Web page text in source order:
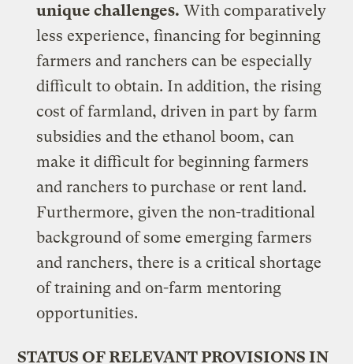
unique challenges. With comparatively
less experience, financing for beginning
farmers and ranchers can be especially
difficult to obtain. In addition, the rising
cost of farmland, driven in part by farm
subsidies and the ethanol boom, can
make it difficult for beginning farmers
and ranchers to purchase or rent land.
Furthermore, given the non-traditional
background of some emerging farmers
and ranchers, there is a critical shortage
of training and on-farm mentoring
opportunities.
STATUS OF RELEVANT PROVISIONS IN